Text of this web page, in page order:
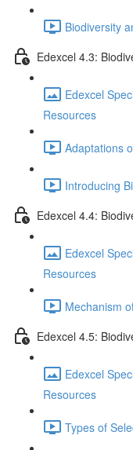
Biodiversity
Edexcel 4.3:
Edexcel
Resources
Adaptations
Introducing
Edexcel 4.4:
Edexcel
Resources
Mechanism
Edexcel 4.5:
Edexcel
Resources
Types of